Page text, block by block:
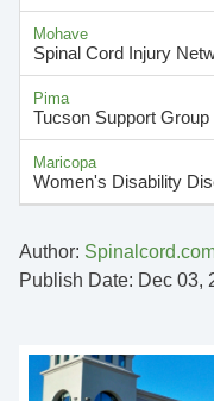
Mohave
Spinal Cord Injury
Pima
Tucson Support Group
Maricopa
Women's Disability
Author:
Publish Date: Dec 03,